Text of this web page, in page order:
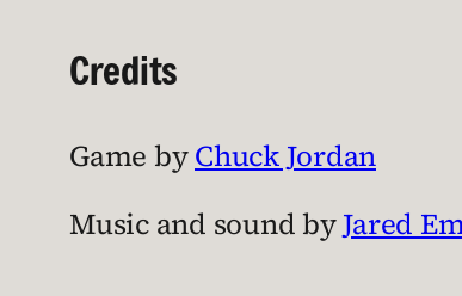
Credits
Game byChuck Jordan
Music and sound byJared